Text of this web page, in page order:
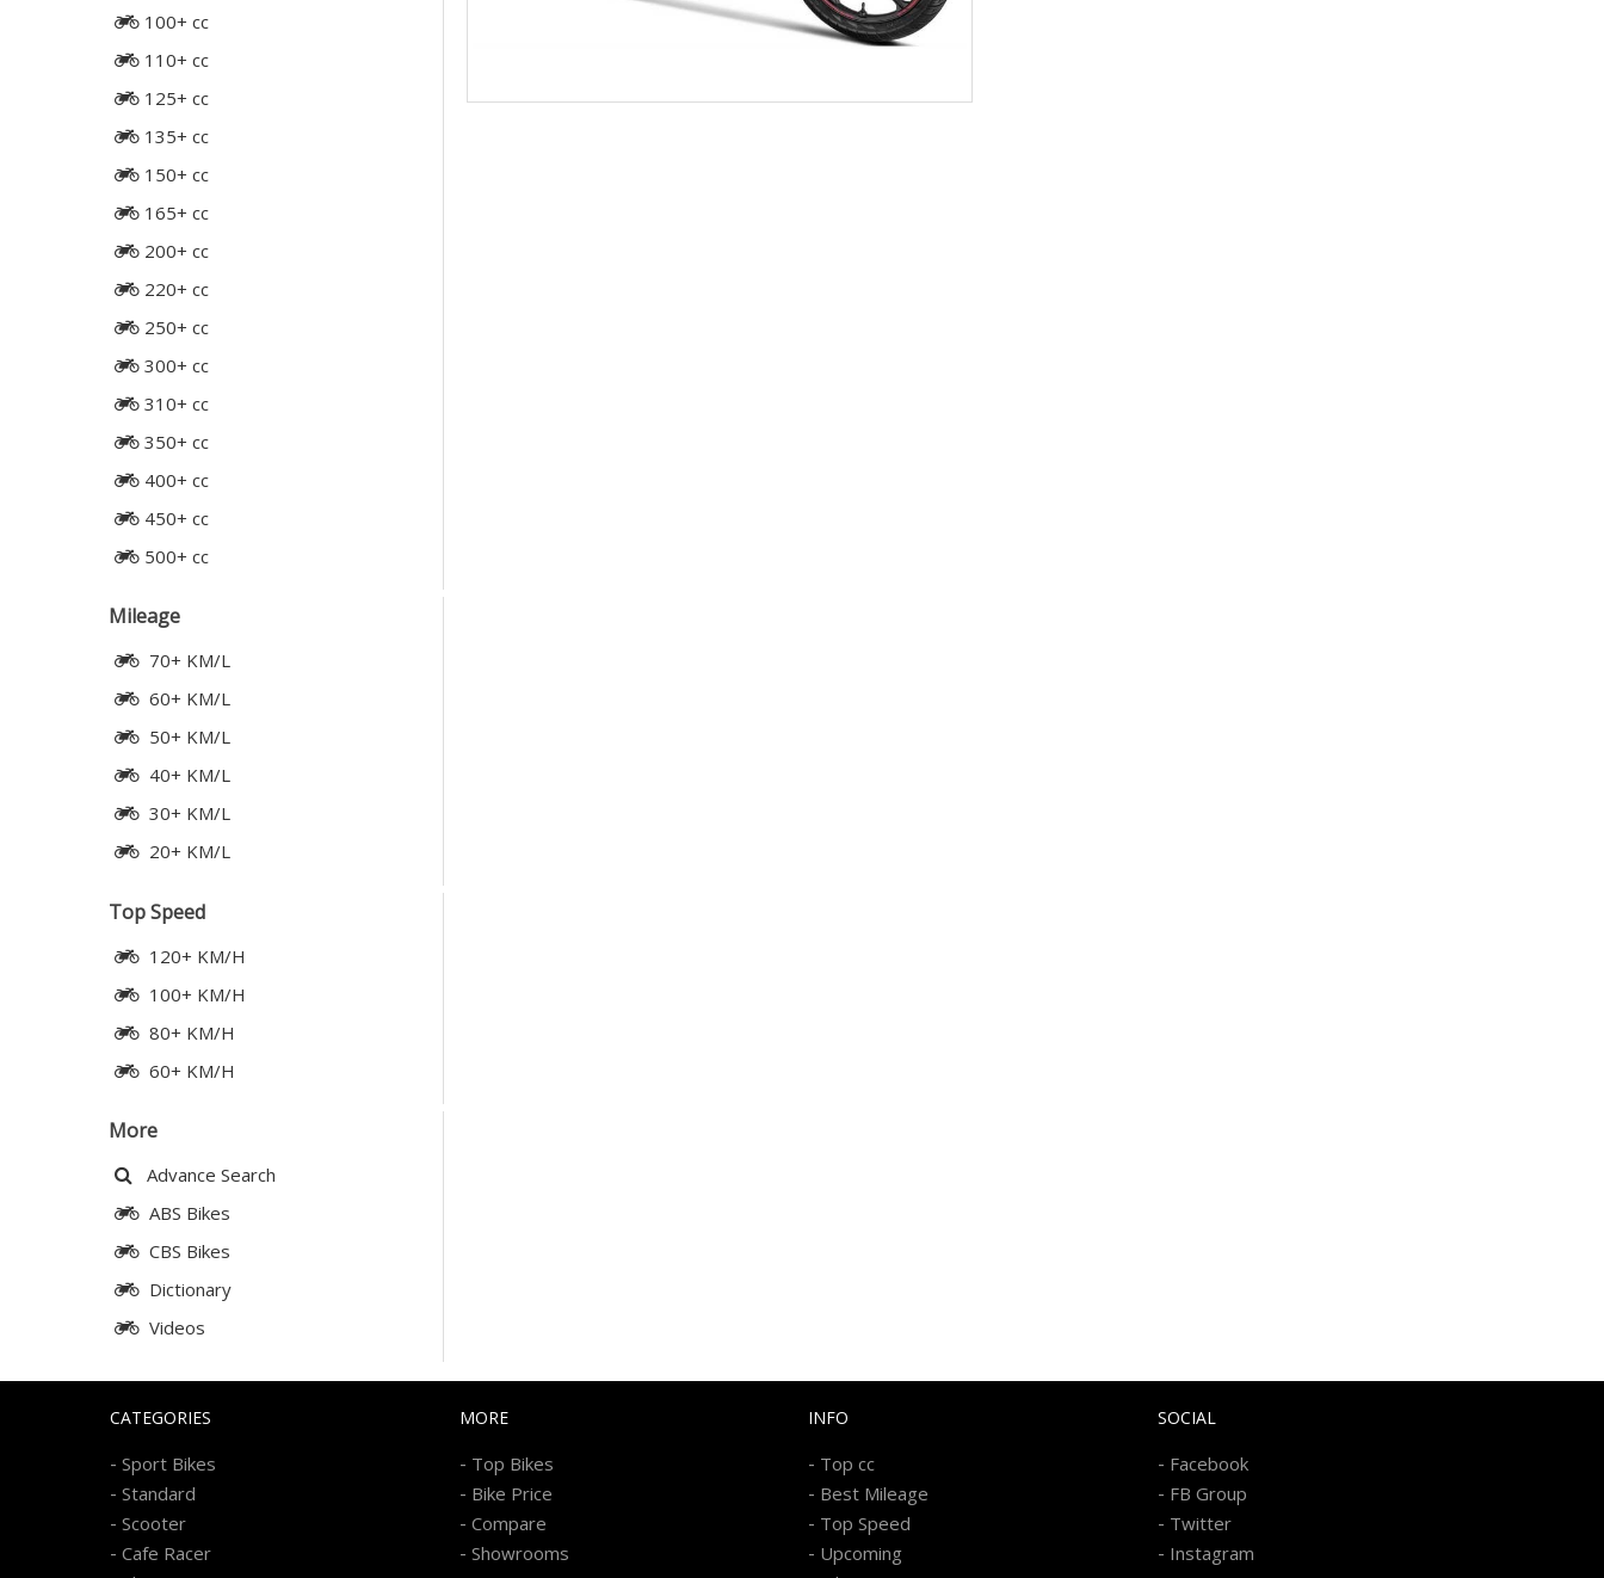
100+ cc
110+ cc
125+ cc
135+ cc
150+ cc
165+ cc
200+ cc
220+ cc
250+ cc
300+ cc
310+ cc
350+ cc
400+ cc
450+ cc
500+ cc
Mileage
70+ KM/L
60+ KM/L
50+ KM/L
40+ KM/L
30+ KM/L
20+ KM/L
Top Speed
120+ KM/H
100+ KM/H
80+ KM/H
60+ KM/H
More
Advance Search
ABS Bikes
CBS Bikes
Dictionary
Videos
CATEGORIES
- Sport Bikes
- Standard
- Scooter
- Cafe Racer
MORE
- Top Bikes
- Bike Price
- Compare
- Showrooms
INFO
- Top cc
- Best Mileage
- Top Speed
- Upcoming
SOCIAL
- Facebook
- FB Group
- Twitter
- Instagram